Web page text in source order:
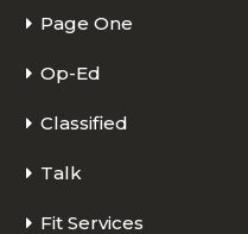
Page One
Op-Ed
Classified
Talk
Fit Services